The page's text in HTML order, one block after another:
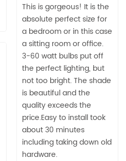
This is gorgeous! It is the
absolute perfect size for
a bedroom or in this case
a sitting room or office.
3-60 watt bulbs put off
the perfect lighting, but
not too bright. The shade
is beautiful and the
quality exceeds the
price.Easy to install took
about 30 minutes
including taking down old
hardware.